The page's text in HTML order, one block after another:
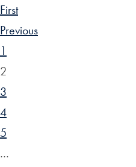
First
Previous
1
2
3
4
5
…